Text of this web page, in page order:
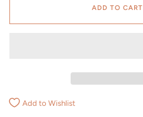
ADD TO CART
Add to Wishlist